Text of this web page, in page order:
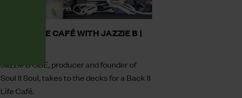
BACK II LIFE CAFÉ WITH JAZZIE B |
Jazzie B OBE, producer and founder of
Soul II Soul, takes to the decks for a Back II
Life Café.